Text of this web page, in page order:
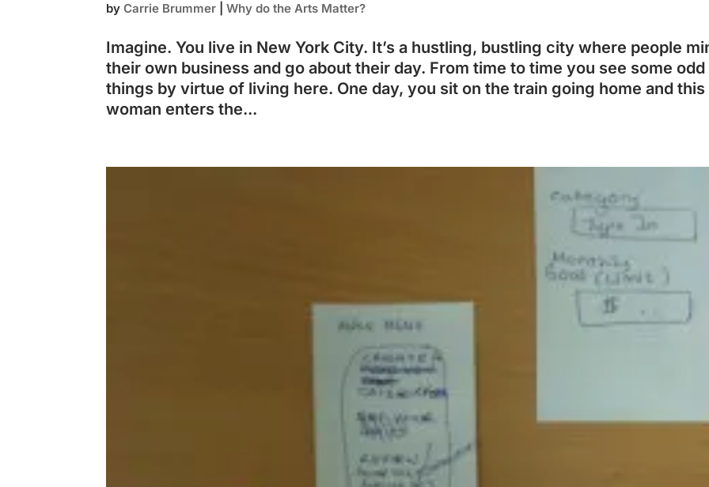
byCarrie Brummer |Why do the Arts Matter?
Imagine. You live in New York City. It’s a hustling, bustling city where people
their own business and go about their day. From time to time you see some odd
things by virtue of living here. One day, you sit on the train going home and this
woman enters the...